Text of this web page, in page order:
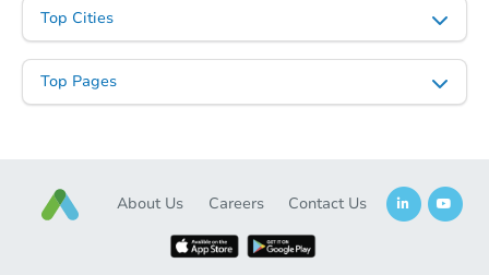
Top Cities
Top Pages
About Us Careers Contact Us